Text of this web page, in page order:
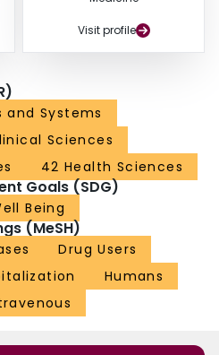
Visit profile
and Systems
Sciences
42 Health Sciences
Goals (SDG)
Being
(MeSH)
Drug Users
Humans